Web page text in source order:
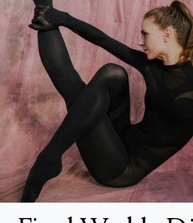
Search
About
About Fjord Review
Advertise with us
Institutional Subscriptions
Account